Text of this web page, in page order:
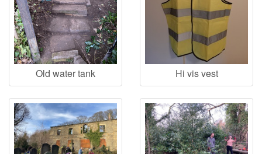
Old water tank Hi vis vest